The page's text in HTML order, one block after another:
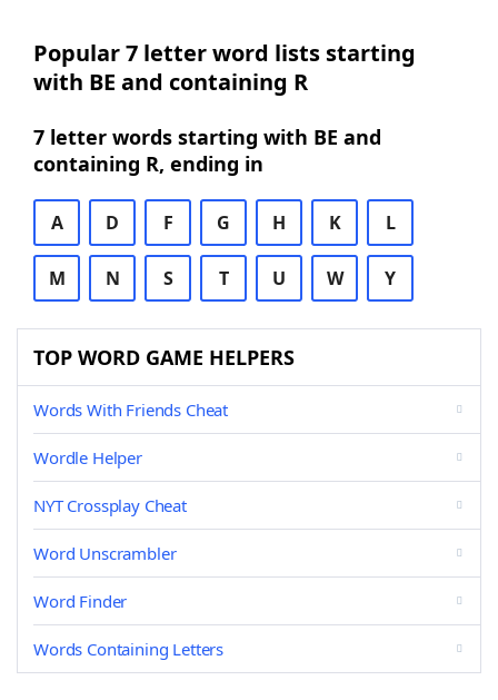
Popular 7 letter word lists starting
with BE and containing R
7 letter words starting with BE and
containing R, ending in
A D F G H K L
M N S T U W Y
TOP WORD GAME HELPERS
Words With Friends Cheat
Wordle Helper
NYT Crossplay Cheat
Word Unscrambler
Word Finder
Words Containing Letters